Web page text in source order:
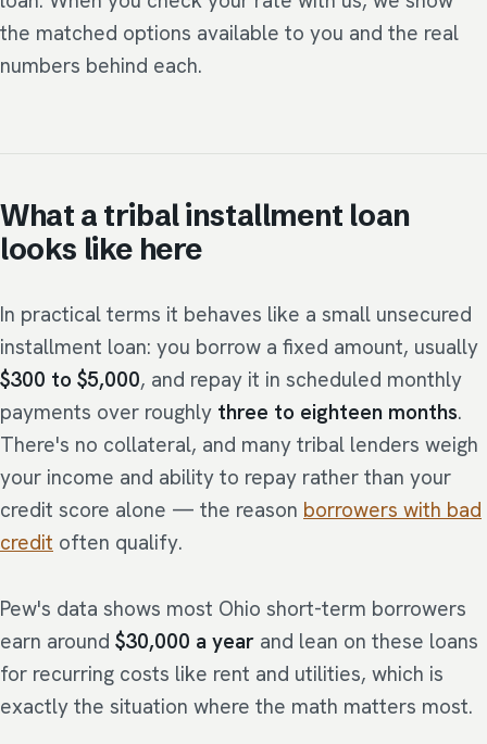
the matched options available to you and the real
numbers behind each.
What a tribal installment loan
looks like here
In practical terms it behaves like a small unsecured
installment loan: you borrow a fixed amount, usually
$300 to $5,000, and repay it in scheduled monthly
payments over roughly three to eighteen months.
There's no collateral, and many tribal lenders weigh
your income and ability to repay rather than your
credit score alone — the reason borrowers with bad
credit often qualify.
Pew's data shows most Ohio short-term borrowers
earn around $30,000 a year and lean on these loans
for recurring costs like rent and utilities, which is
exactly the situation where the math matters most.